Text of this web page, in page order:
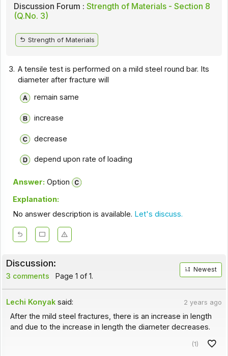
Discussion Forum : Strength of Materials - Section 8
(Q.No. 3)
Strength of Materials
3. A tensile test is performed on a mild steel round bar. Its
diameter after fracture will
remain same
increase
decrease
depend upon rate of loading
Answer: Option
Explanation:
No answer description is available. Let's discuss.
Discussion:
3 comments Page 1 of 1.
Newest
Lechi Konyak said: 2 years ago
After the mild steel fractures, there is an increase in length
and due to the increase in length the diameter decreases.
(1)